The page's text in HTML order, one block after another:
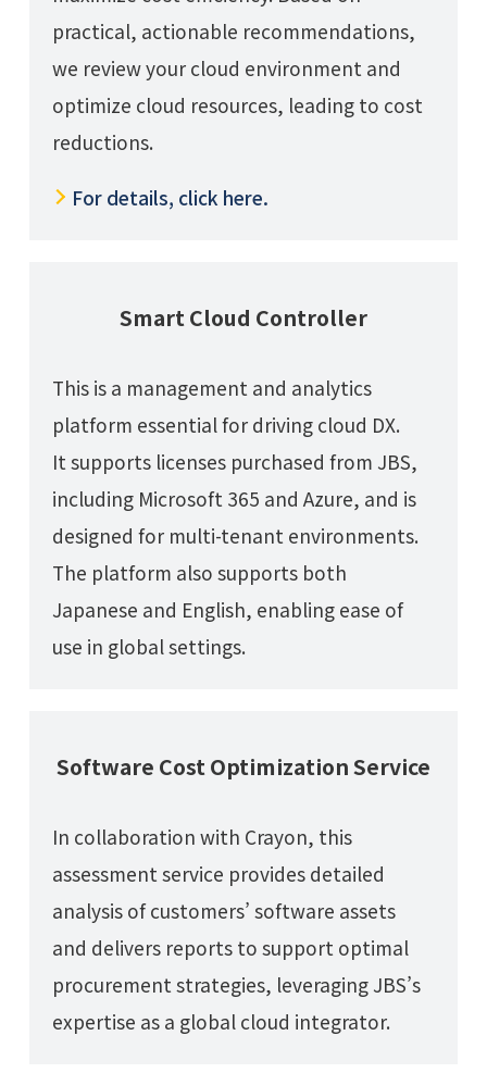
practical, actionable recommendations,
we review your cloud environment and
optimize cloud resources, leading to cost
reductions.
For details, click here.
Smart Cloud Controller
This is a management and analytics
platform essential for driving cloud DX.
It supports licenses purchased from JBS,
including Microsoft 365 and Azure, and is
designed for multi-tenant environments.
The platform also supports both
Japanese and English, enabling ease of
use in global settings.
Software Cost Optimization Service
In collaboration with Crayon, this
assessment service provides detailed
analysis of customers’ software assets
and delivers reports to support optimal
procurement strategies, leveraging JBS’s
expertise as a global cloud integrator.